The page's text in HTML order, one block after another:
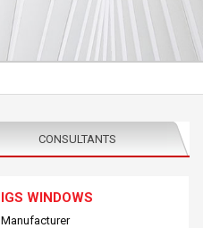
CONSULTANTS
IGS WINDOWS
Manufacturer